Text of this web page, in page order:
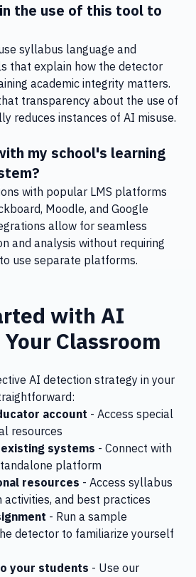
the use of this tool to
syllabus language and
that explain how the detector
academic integrity matters.
transparency about the use of
reduces instances of AI misuse.
my school's learning
with popular LMS platforms
Moodle, and Google
allow for seamless
and analysis without requiring
use separate platforms.
with AI
Classroom
AI detection strategy in your
account - Access special
resources
systems - Connect with
platform
resources - Access syllabus
and best practices
- Run a sample
detector to familiarize yourself
your students - Use our